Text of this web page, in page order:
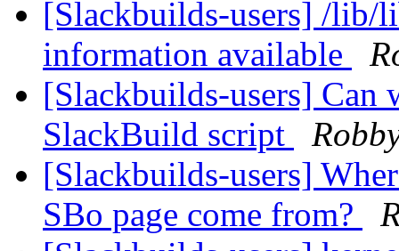
[Slackbuilds-users] /lib/
information available
[Slackbuilds-users] Can
SlackBuild script
[Slackbuilds-users]
SBo page come from?